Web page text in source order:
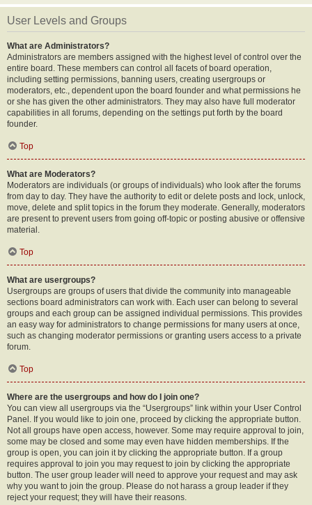
User Levels and Groups
What are Administrators?
Administrators are members assigned with the highest level of control over the
entire board. These members can control all facets of board operation,
including setting permissions, banning users, creating usergroups or
moderators, etc., dependent upon the board founder and what permissions he
or she has given the other administrators. They may also have full moderator
capabilities in all forums, depending on the settings put forth by the board
founder.
Top
What are Moderators?
Moderators are individuals (or groups of individuals) who look after the forums
from day to day. They have the authority to edit or delete posts and lock, unlock,
move, delete and split topics in the forum they moderate. Generally, moderators
are present to prevent users from going off-topic or posting abusive or offensive
material.
Top
What are usergroups?
Usergroups are groups of users that divide the community into manageable
sections board administrators can work with. Each user can belong to several
groups and each group can be assigned individual permissions. This provides
an easy way for administrators to change permissions for many users at once,
such as changing moderator permissions or granting users access to a private
forum.
Top
Where are the usergroups and how do I join one?
You can view all usergroups via the “Usergroups” link within your User Control
Panel. If you would like to join one, proceed by clicking the appropriate button.
Not all groups have open access, however. Some may require approval to join,
some may be closed and some may even have hidden memberships. If the
group is open, you can join it by clicking the appropriate button. If a group
requires approval to join you may request to join by clicking the appropriate
button. The user group leader will need to approve your request and may ask
why you want to join the group. Please do not harass a group leader if they
reject your request; they will have their reasons.